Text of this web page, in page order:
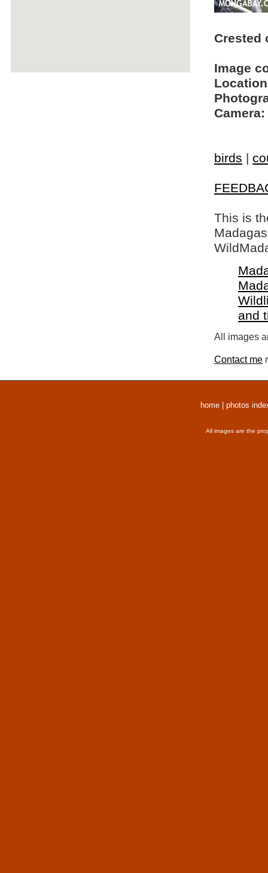
Crested
Image
Camera:
birds |
This is
and
All images
Contact me
home photos
All images are the